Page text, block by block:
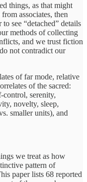
things, as that might
associates, then
see “detached” details
methods of collecting
and we trust fiction
not contradict our
of far mode, relative
of the sacred:
control, serenity,
novelty, sleep,
smaller units), and
we treat as how
pattern of
paper lists 68 reported